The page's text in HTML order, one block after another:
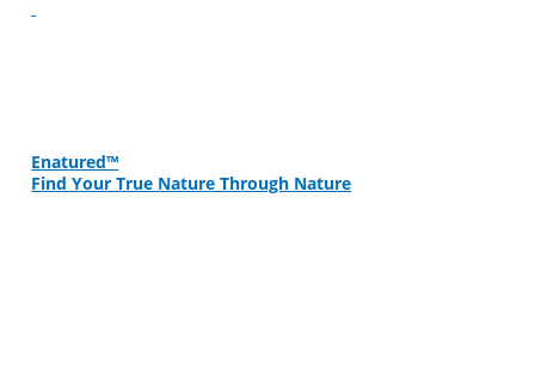
Enatured™
Find Your True Nature Through Nature